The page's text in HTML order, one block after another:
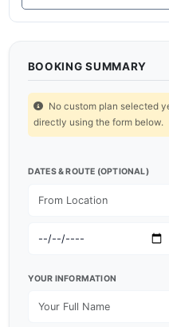
BOOKING SUMMARY
No custom plan selected
directly using the form below.
DATES & ROUTE (OPTIONAL)
YOUR INFORMATION